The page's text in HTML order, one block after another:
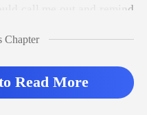
Chapter
Read More